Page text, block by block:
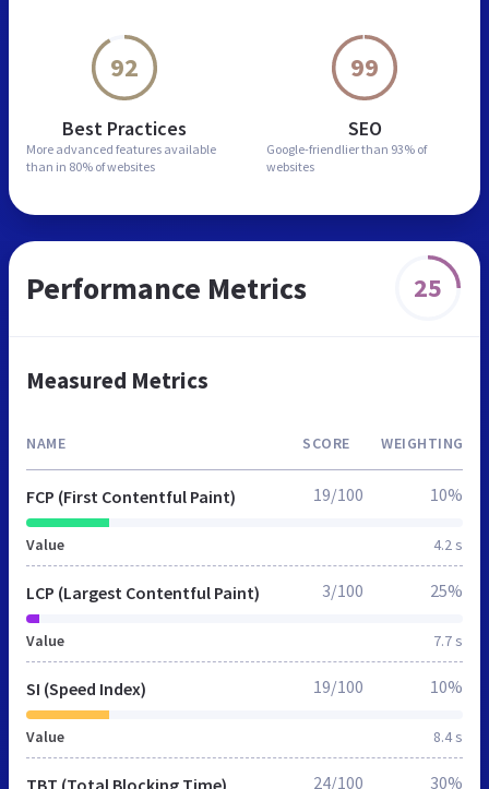
92
Best Practices
More advanced features available
than in 80% of websites
99
SEO
Google-friendlier than 93% of
websites
Performance Metrics 25
Measured Metrics
NAME SCORE WEIGHTING
FCP (First Contentful Paint)
Value 4.2 s
19/100 10%
LCP (Largest Contentful Paint)
Value 7.7 s
3/100 25%
SI (Speed Index)
Value 8.4 s
19/100 10%
TBT (Total Blocking Time) 24/100 30%